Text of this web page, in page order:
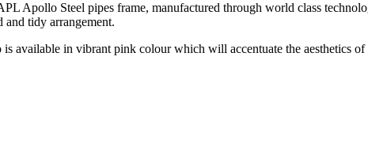
Apollo Steel pipes frame, manufactured through world class
and tidy arrangement.
available in vibrant pink colour which will accentuate the aesthetics